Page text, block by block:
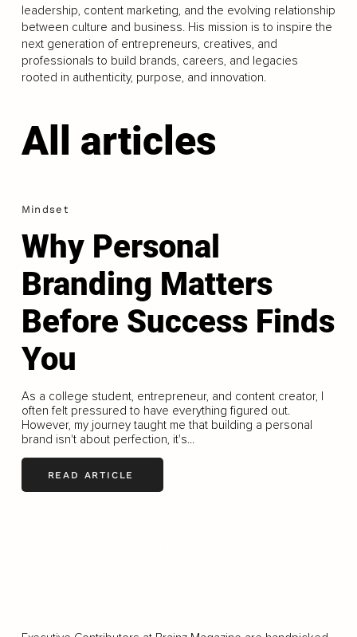
leadership, content marketing, and the evolving relationship
between culture and business. His mission is to inspire the
next generation of entrepreneurs, creatives, and
professionals to build brands, careers, and legacies
rooted in authenticity, purpose, and innovation.
All articles
Mindset
Why Personal
Branding Matters
Before Success Finds
You
As a college student, entrepreneur, and content creator, I
often felt pressured to have everything figured out.
However, my journey taught me that building a personal
brand isn't about perfection, it's...
READ ARTICLE